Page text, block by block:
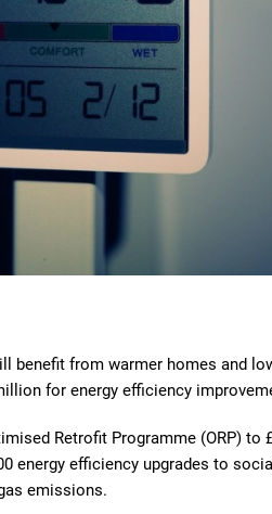
benefit from warmer homes and
for energy efficiency
Retrofit Programme (ORP) to
energy efficiency upgrades to
emissions.